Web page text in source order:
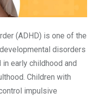
(ADHD) is one of the
disorders
early childhood and
Children with
impulsive